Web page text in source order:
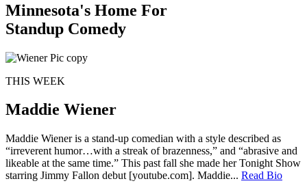
Minnesota's Home For
Standup Comedy
THIS WEEK
Maddie Wiener
Maddie Wiener is a stand-up comedian with a style described as
“irreverent humor…with a streak of brazenness,” and “abrasive and
likeable at the same time.” This past fall she made her Tonight Show
starring Jimmy Fallon debut [youtube.com]. Maddie... Read Bio